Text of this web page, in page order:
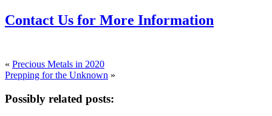
Contact Us for More Information
« Precious Metals in 2020
Prepping for the Unknown »
Possibly related posts: